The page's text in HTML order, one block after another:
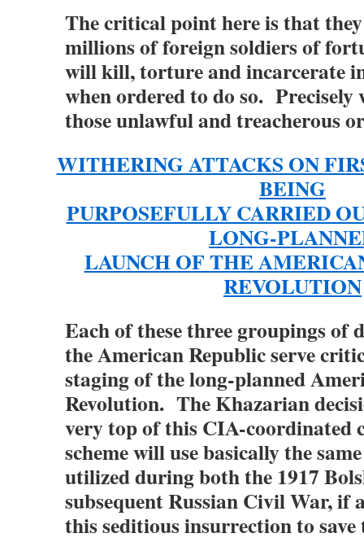
The critical point here is that
millions of foreign soldiers of
will kill, torture and incarcerate
when ordered to do so.
those unlawful and treacherous
WITHERING ATTACKS ON
BEING
PURPOSEFULLY CARRIED
LONG-
LAUNCH OF THE
REVOLUTION
Each of these three groupings of
the American Republic serve
staging of the long-planned
Revolution. The Khazarian
very top of this CIA-coordinated
scheme will use basically the
utilized during both the 1917
subsequent Russian Civil War, if
this seditious insurrection to